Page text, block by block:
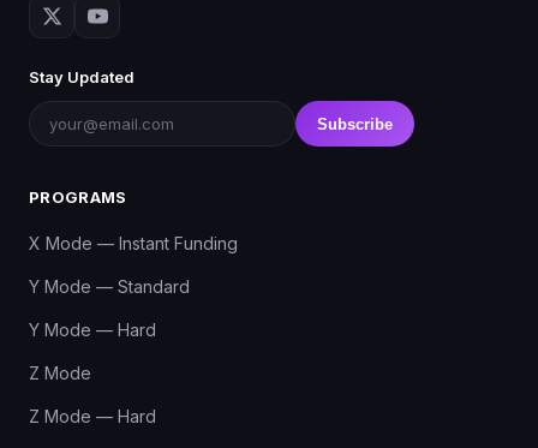
Stay Updated
Subscribe
PROGRAMS
X Mode — Instant Funding
Y Mode — Standard
Y Mode — Hard
Z Mode
Z Mode — Hard